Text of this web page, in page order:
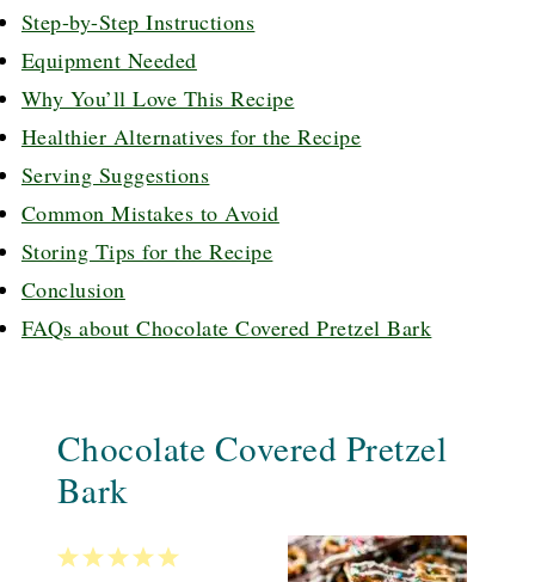
Step-by-Step Instructions
Equipment Needed
Why You’ll Love This Recipe
Healthier Alternatives for the Recipe
Serving Suggestions
Common Mistakes to Avoid
Storing Tips for the Recipe
Conclusion
FAQs about Chocolate Covered Pretzel Bark
Chocolate Covered Pretzel
Bark
5
4
3
2
1